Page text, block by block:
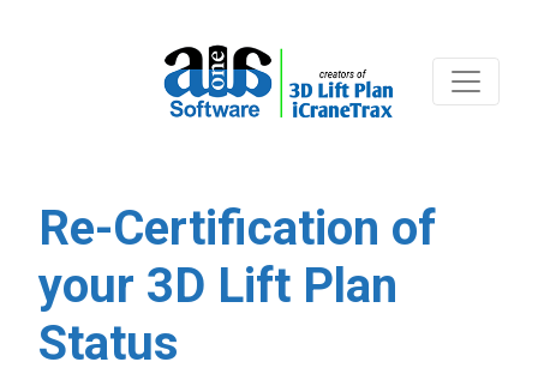
Re-Certification of
your 3D Lift Plan
Status